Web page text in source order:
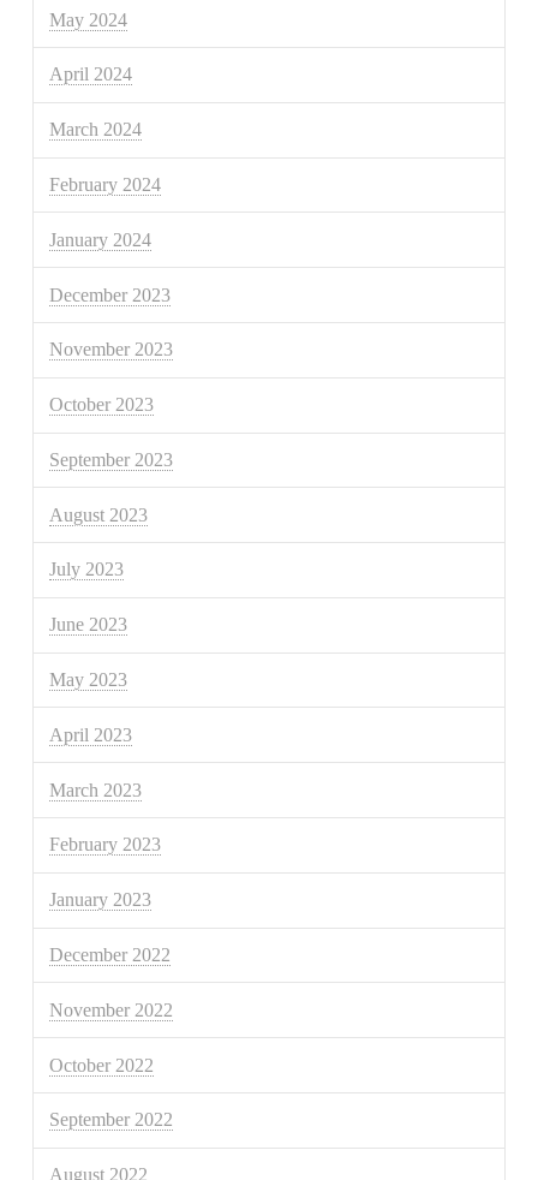
May 2024
April 2024
March 2024
February 2024
January 2024
December 2023
November 2023
October 2023
September 2023
August 2023
July 2023
June 2023
May 2023
April 2023
March 2023
February 2023
January 2023
December 2022
November 2022
October 2022
September 2022
August 2022